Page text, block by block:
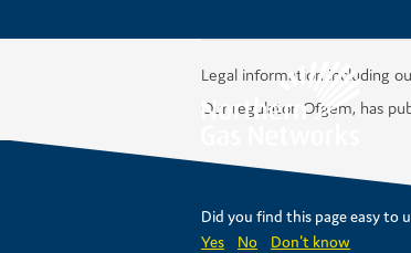
Legal information including
Our regulator, Ofgem, has
Did you find this page easy to
Yes
No Don't know